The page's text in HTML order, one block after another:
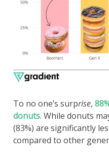
To no one’s surprise,
donuts. While donuts
(83%) are significantly
compared to other